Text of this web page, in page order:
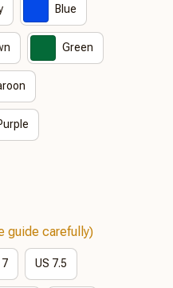
Blue
Green
guide carefully)
7 US 7.5